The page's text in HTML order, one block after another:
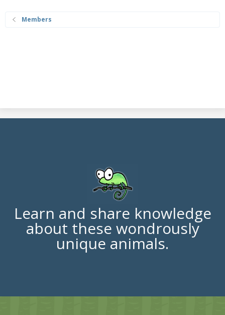
Members
Learn and share knowledge
about these wondrously
unique animals.